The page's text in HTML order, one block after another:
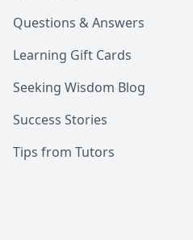
Questions & Answers
Learning Gift Cards
Seeking Wisdom Blog
Success Stories
Tips from Tutors